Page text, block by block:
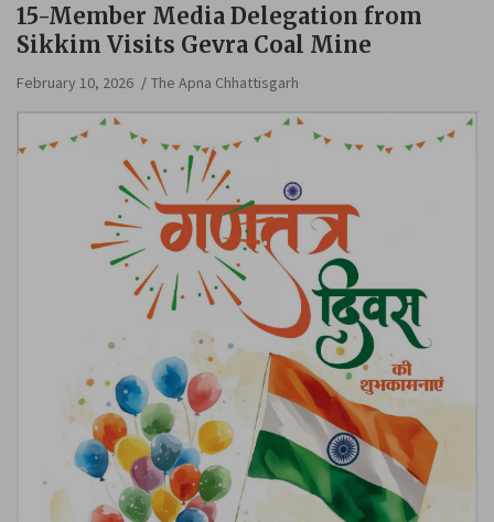
15-Member Media Delegation from
Sikkim Visits Gevra Coal Mine
February 10, 2026 The Apna Chhattisgarh